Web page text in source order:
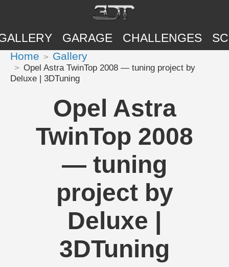
GARAGE CHALLENGES
Home Gallery
Opel Astra TwinTop 2008 — tuning project by
Deluxe | 3DTuning
Opel Astra
TwinTop 2008
— tuning
project by
Deluxe |
3DTuning